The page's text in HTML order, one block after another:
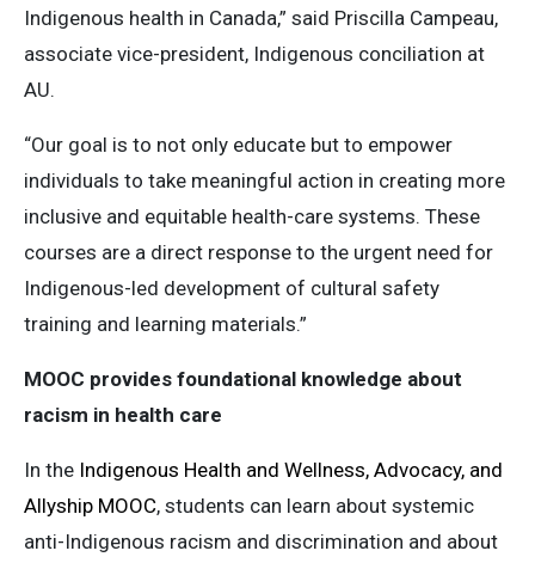
Indigenous health in Canada,” said Priscilla Campeau,
associate vice-president, Indigenous conciliation at
AU.
“Our goal is to not only educate but to empower
individuals to take meaningful action in creating more
inclusive and equitable health-care systems. These
courses are a direct response to the urgent need for
Indigenous-led development of cultural safety
training and learning materials.”
MOOC provides foundational knowledge about
racism in health care
In the Indigenous Health and Wellness, Advocacy, and
Allyship MOOC, students can learn about systemic
anti-Indigenous racism and discrimination and about